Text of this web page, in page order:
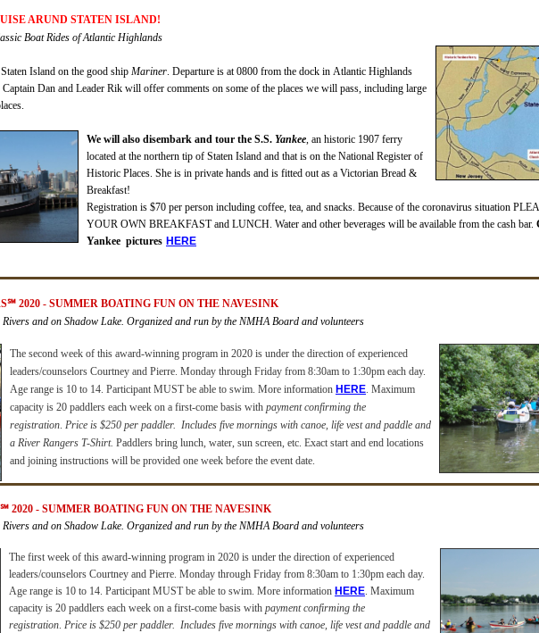
ARUND STATEN ISLAND!
Boat Rides of Atlantic Highlands
Island on the good ship Mariner. Departure is at0800 from the dock in Atlantic Highlands
Captain Dan and Leader Rik will offer comments on some of the places we will pass, including large
We will also disembark and tour the S.S. Yankee, an historic 1907 ferry
located at the northern tip of Staten Island and thatis on the National Register of
Historic Places. She is in private hands and is fitted out as a Victorian Bread &
Breakfast!
Registration is $70 per person including coffee, tea, and snacks. Because of the coronavirus situation
YOUR OWN BREAKFAST and LUNCH. Water and other beverages will be available from the cash bar.
Yankee pictures H ERE
℠ 2020 - SUMMER BOATING FUN ON THE NAVESINK
and on Shadow Lake. Organized and run by the NMHA Board and volunteers
The second week of this award-winning program in 2020 is under the direction of experienced
leaders/counselors Courtney and Pierre. Monday through Friday from 8:30am to 1:30pm each day.
Age range is 10 to 14. Participant MUST be able to swim. More information HERE. Maximum
capacity is 20 paddlers each week on a first-come basis with payment confirming the
registration. Price is $250 per paddler. Includes five mornings with canoe, life vest and paddle and
a River Rangers T-Shirt. Paddlers bring lunch, water, sun screen, etc. Exact start and end locations
and joining instructions will be provided one week before the event date.
℠ 2020 - SUMMER BOATING FUN ON THE NAVESINK
and on Shadow Lake. Organized and run by the NMHA Board and volunteers
The first week of this award-winning program in 2020 is under the direction of experienced
leaders/counselors Courtney and Pierre. Monday through Friday from 8:30am to 1:30pm each day.
Age range is 10 to 14. Participant MUST be able to swim. More information HERE. Maximum
capacity is 20 paddlers each week on a first-come basis with payment confirming the
registration. Price is $250 per paddler. Includes five mornings with canoe, life vest and paddle and